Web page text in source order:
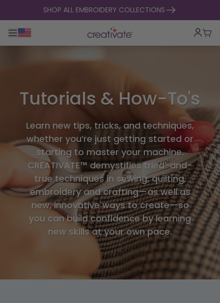
skip to contentSHOP ALL EMBROIDERY COLLECTIONS
Toggle main navigation
Cart
Tutorials & How-To's
Learn new tips, tricks, and techniques,
whether you’re just getting started or
starting to master your machine.
CREATIVATE™ demystifies tried-and-
true techniques in sewing, quilting,
embroidery and crafting—as well as
new, innovative ways to create—so
you can build confidence by learning
new skills at your own pace.